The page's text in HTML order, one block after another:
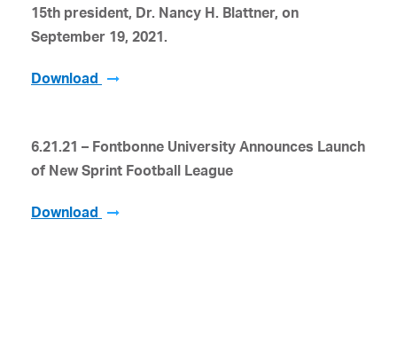
15th president, Dr. Nancy H. Blattner, on
September 19, 2021.
Download
6.21.21 – Fontbonne University Announces Launch
of New Sprint Football League
Download